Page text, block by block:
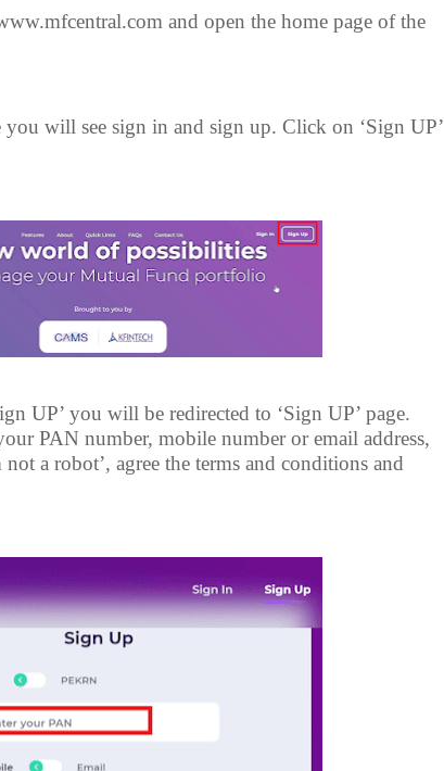
and open the home page of the
you will see sign in and sign up. Click on ‘Sign UP’
UP’ you will be redirected to ‘Sign UP’ page.
PAN number, mobile number or email address,
a robot’, agree the terms and conditions and